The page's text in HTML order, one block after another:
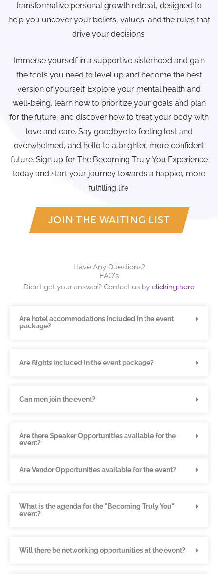
transformative personal growth retreat, designed to
help you uncover your beliefs, values, and the rules that
drive your decisions.
Immerse yourself in a supportive sisterhood and gain
the tools you need to level up and become the best
version of yourself. Explore your mental health and
well-being, learn how to prioritize your goals and plan
for the future, and discover how to treat your body with
love and care. Say goodbye to feeling lost and
overwhelmed, and hello to a brighter, more confident
future. Sign up for The Becoming Truly You Experience
today and start your journey towards a happier, more
fulfilling life.
JOIN THE WAITING LIST
Have Any Questions?
FAQ's
Didn’t get your answer? Contact us by clicking here
Are hotel accommodations included in the event
package?
Are flights included in the event package?
Can men join the event?
Are there Speaker Opportunities available for the
event?
Are Vendor Opportunities available for the event?
What is the agenda for the "Becoming Truly You"
event?
Will there be networking opportunities at the event?